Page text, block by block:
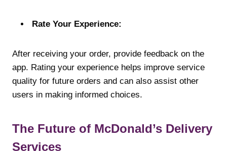
Rate Your Experience:
After receiving your order, provide feedback on the
app. Rating your experience helps improve service
quality for future orders and can also assist other
users in making informed choices.
The Future of McDonald’s Delivery
Services